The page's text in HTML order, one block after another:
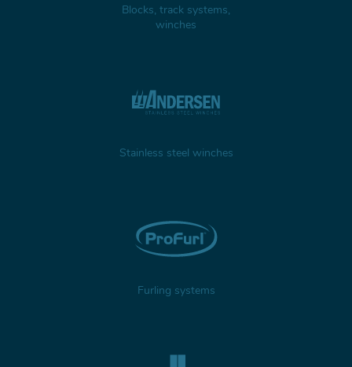
Blocks, track systems,
winches
Stainless steel winches
Furling systems